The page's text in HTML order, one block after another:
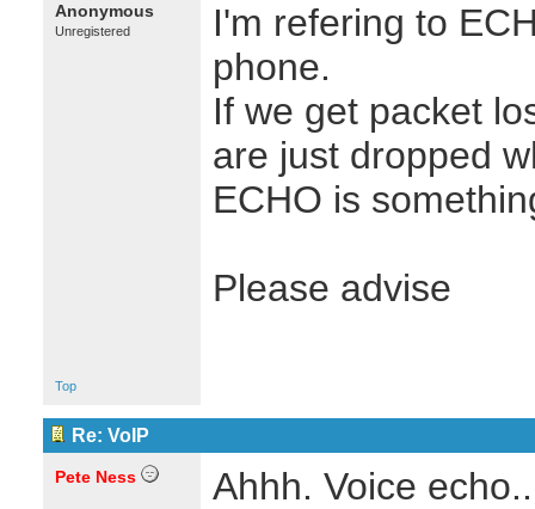
Anonymous
Unregistered
I'm refering to
phone.
If we get packet
are just dropped
ECHO is
Please advise
Top
Re: VoIP
Pete Ness Ahhh. Voice